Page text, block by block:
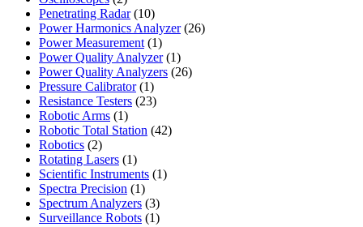
products
Penetrating Radar 1010
products
Power Harmonics Analyzer 2626
Power Measurement 11
product
Power Quality Analyzer 11
product
Power Quality Analyzers 2626
Pressure Calibrator 11
product
Resistance Testers 2323
Robotic Arms 11
product
Robotic Total Station 4242
Robotics 22
products
Rotating Lasers 11
product
Scientific Instruments 11
Spectra Precision 11
product
Spectrum Analyzers 33
products
Surveillance Robots 11